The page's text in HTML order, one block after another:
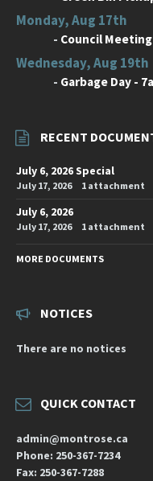
Monday, Aug 17th
- Council Meeting
Wednesday, Aug 19th
- Garbage Day -
RECENT
July 6, 2026 Special
July 17, 2026 1 attachment
July 6, 2026
July 17, 2026 1 attachment
MORE DOCUMENTS
NOTICES
There are no notices
QUICK CONTACT
admin@montrose.ca
Phone: 250-367-7234
Fax: 250-367-7288